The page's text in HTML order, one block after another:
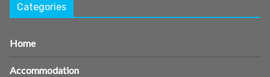
Categories
Home
Accommodation